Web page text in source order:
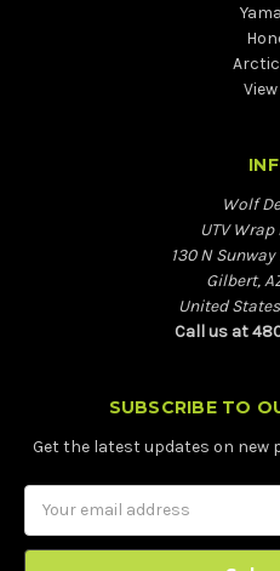
Wolf
UTV
130 N
Gilbert,
United
Call us at
SUBSCRIBE TO
Get the latest updates on new